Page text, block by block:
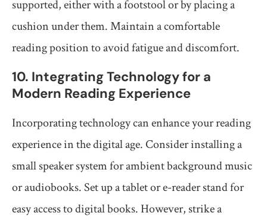
supported, either with a footstool or by placing a
cushion under them. Maintain a comfortable
reading position to avoid fatigue and discomfort.
10. Integrating Technology for a
Modern Reading Experience
Incorporating technology can enhance your reading
experience in the digital age. Consider installing a
small speaker system for ambient background music
or audiobooks. Set up a tablet or e-reader stand for
easy access to digital books. However, strike a